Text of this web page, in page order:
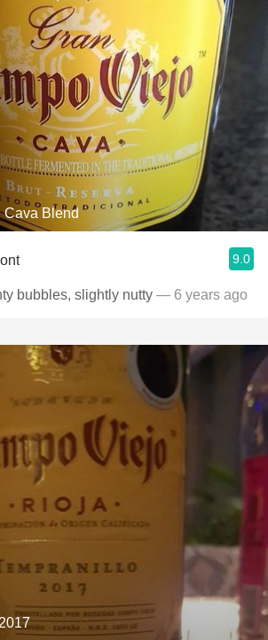
Cava Blend
9.0
bubbles, slightly nutty — 6 years ago